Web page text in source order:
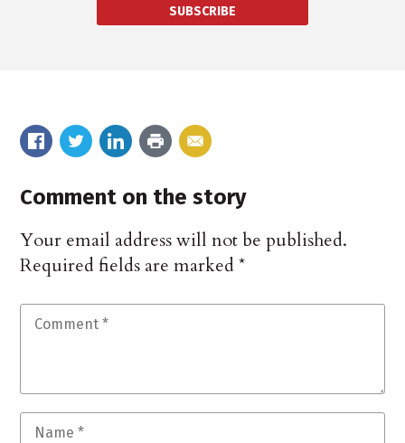
SUBSCRIBE
Comment on the story
Your email address will not be published.
Required fields are marked*